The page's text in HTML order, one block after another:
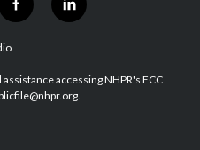
f
a
b
o
l
i
e
d
accessing NHPR's FCC